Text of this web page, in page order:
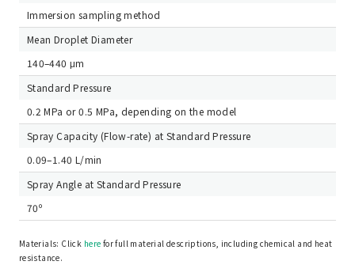
Immersion sampling method
Mean Droplet Diameter
140–440 μm
Standard Pressure
0.2 MPa or 0.5 MPa, depending on the model
Spray Capacity (Flow-rate) at Standard Pressure
0.09–1.40 L/min
Spray Angle at Standard Pressure
70º
Materials: Click here for full material descriptions, including chemical and heat
resistance.